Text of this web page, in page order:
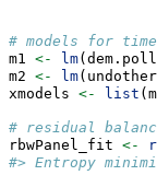
# models for
m1 <- lm
m2 <- lm(undother
xmodels <- list
# residual
rbwPanel_fit <-
#> Entropy